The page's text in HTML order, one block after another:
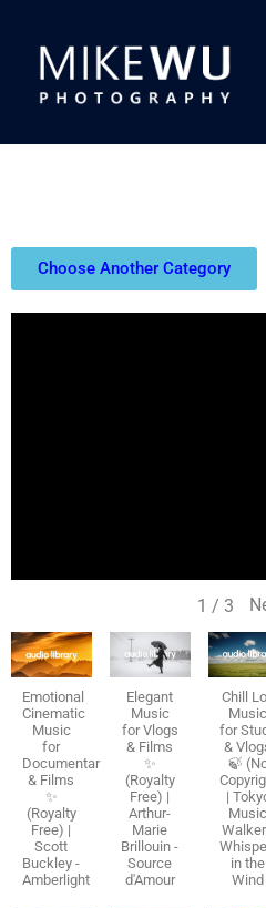
Choose Another Category
1 / 3
Emotional
Cinematic
Music
for
Documentaries
& Films
✨
(Royalty
Free) |
Scott
Buckley -
Amberlight
Elegant
Music
for Vlogs
& Films
✨
(Royalty
Free) |
Arthur-
Marie
Brillouin -
Source
d'Amour
Chill
Music
for
&
🍃
|
Music
in the
Wind